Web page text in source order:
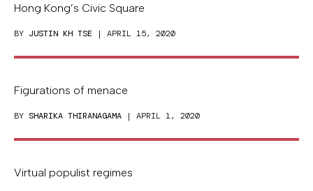
Hong Kong’s Civic Square
BY JUSTIN KH TSE | APRIL 15, 2020
Figurations of menace
BY SHARIKA THIRANAGAMA | APRIL 1, 2020
Virtual populist regimes